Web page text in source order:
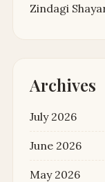
Zindagi
Archives
July 2026
June 2026
May 2026